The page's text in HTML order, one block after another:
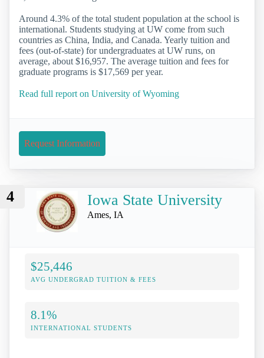
Around 4.3% of the total student population at the school is
international. Students studying at UW come from such
countries as China, India, and Canada. Yearly tuition and
fees (out-of-state) for undergraduates at UW runs, on
average, about $16,957. The average tuition and fees for
graduate programs is $17,569 per year.
Read full report on University of Wyoming
Request Information
4 Iowa State University
Ames, IA
$25,446
AVG UNDERGRAD TUITION & FEES
8.1%
INTERNATIONAL STUDENTS